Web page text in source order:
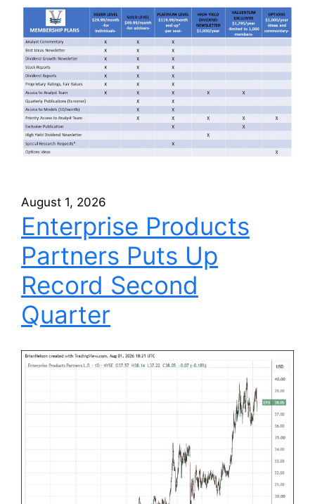
August 1, 2026
Enterprise Products
Partners Puts Up
Record Second
Quarter